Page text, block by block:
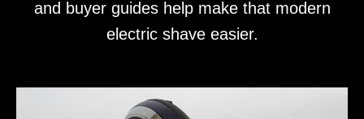
and buyer guides help make that modern
electric shave easier.